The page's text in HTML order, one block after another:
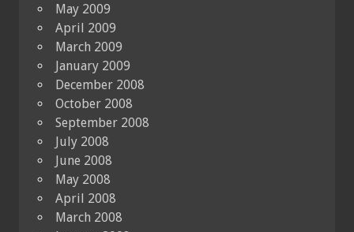
May 2009
April 2009
March 2009
January 2009
December 2008
October 2008
September 2008
July 2008
June 2008
May 2008
April 2008
March 2008